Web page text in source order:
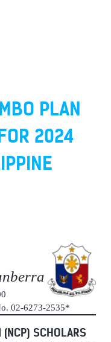
PLAN
2024
02-6273-2535*
(NCP) SCHOLARS